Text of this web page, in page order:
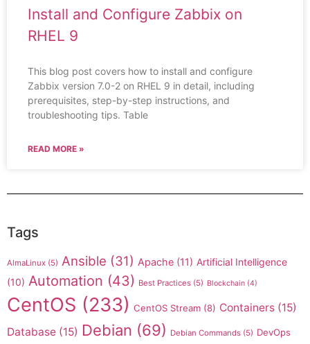
Install and Configure Zabbix on
RHEL 9
This blog post covers how to install and configure
Zabbix version 7.0-2 on RHEL 9 in detail, including
prerequisites, step-by-step instructions, and
troubleshooting tips. Table
READ MORE »
Tags
AlmaLinux (5) Ansible (31) Apache (11) Artificial Intelligence
(10) Automation (43) Best Practices (5) Blockchain (4)
CentOS (233) CentOS Stream (8) Containers (15)
Database (15) Debian (69) Debian Commands (5) DevOps